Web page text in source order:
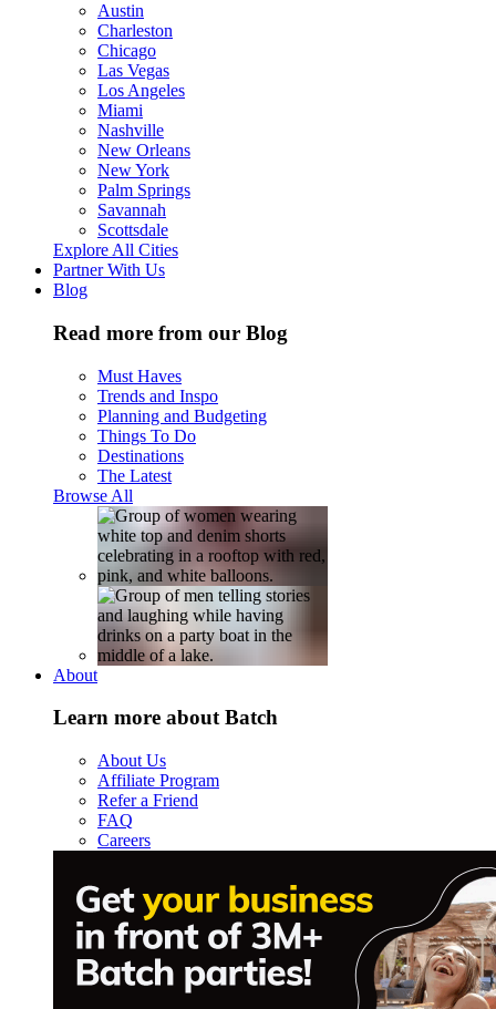
Austin
Charleston
Chicago
Las Vegas
Los Angeles
Miami
Nashville
New Orleans
New York
Palm Springs
Savannah
Scottsdale
Explore All Cities
Partner With Us
Blog
Read more from our Blog
Must Haves
Trends and Inspo
Planning and Budgeting
Things To Do
Destinations
The Latest
Browse All
About
Learn more about Batch
About Us
Affiliate Program
Refer a Friend
FAQ
Careers